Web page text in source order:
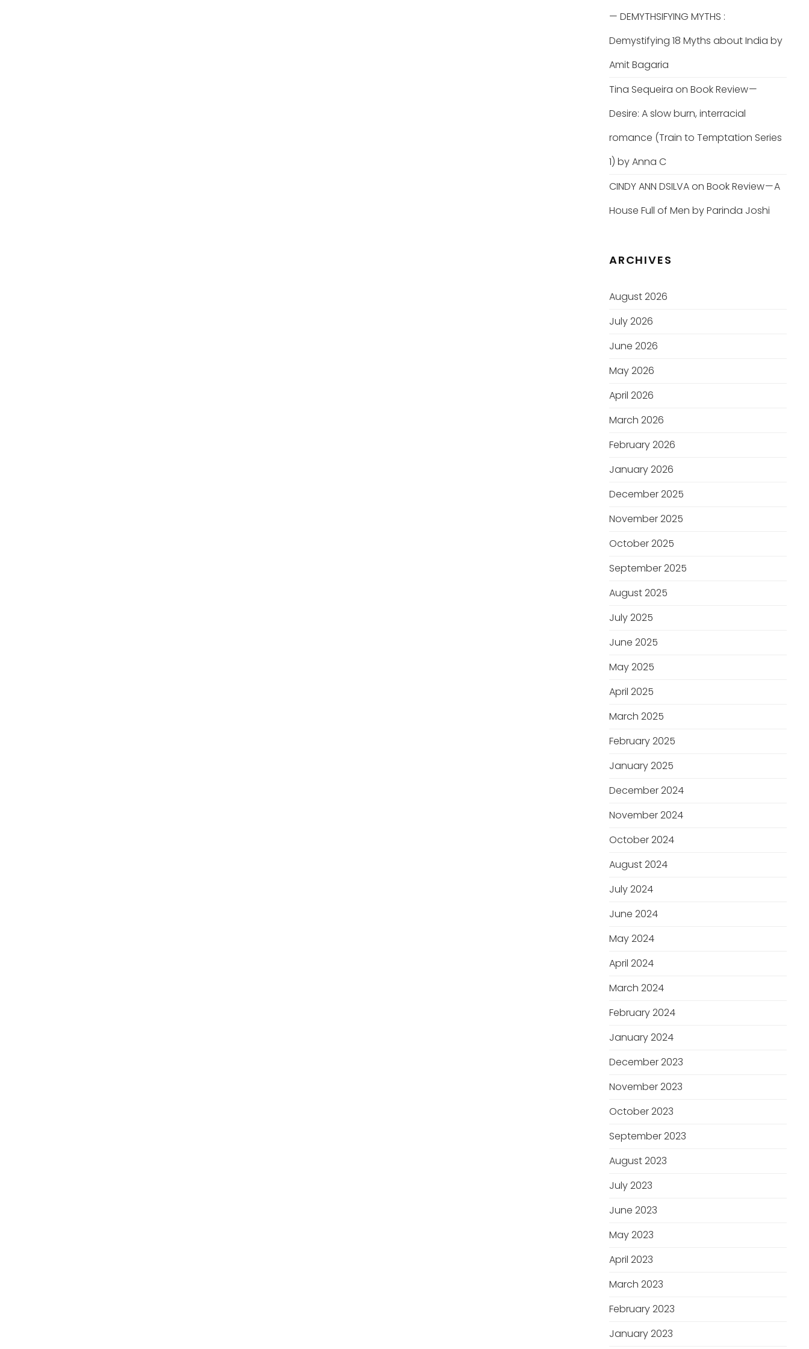
— DEMYTHSIFYING MYTHS :
Demystifying 18 Myths about India by
Amit Bagaria
Tina Sequeira on Book Review —
Desire: A slow burn, interracial
romance (Train to Temptation Series
1) by Anna C
CINDY ANN DSILVAon Book Review — A
House Full of Men by Parinda Joshi
ARCHIVES
August 2026
July 2026
June 2026
May 2026
April 2026
March 2026
February 2026
January 2026
December 2025
November 2025
October 2025
September 2025
August 2025
July 2025
June 2025
May 2025
April 2025
March 2025
February 2025
January 2025
December 2024
November 2024
October 2024
August 2024
July 2024
June 2024
May 2024
April 2024
March 2024
February 2024
January 2024
December 2023
November 2023
October 2023
September 2023
August 2023
July 2023
June 2023
May 2023
April 2023
March 2023
February 2023
January 2023